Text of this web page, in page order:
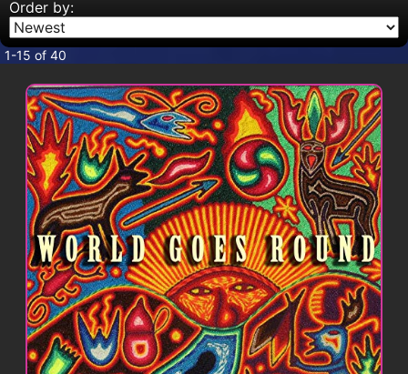
CONTACT
Order by:
1-15 of 40